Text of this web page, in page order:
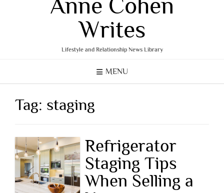
Anne Cohen
Writes
Lifestyle and Relationship News Library
MENU
Tag: staging
Refrigerator
Staging Tips
When Selling a